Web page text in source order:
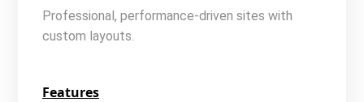
Professional, performance-driven sites with
custom layouts.
Features